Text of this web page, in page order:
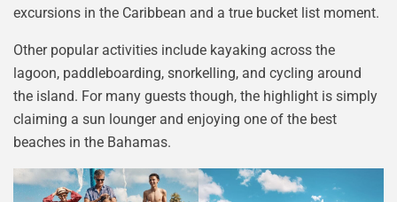
excursions in the Caribbean and a true bucket list moment.
Other popular activities include kayaking across the
lagoon, paddleboarding, snorkelling, and cycling around
the island. For many guests though, the highlight is simply
claiming a sun lounger and enjoying one of the best
beaches in the Bahamas.